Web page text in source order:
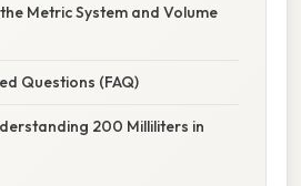
Metric System and Volume
Questions (FAQ)
200 Milliliters in